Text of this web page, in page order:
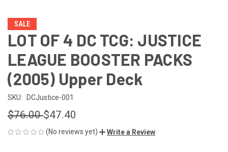
SALE
LOT OF 4 DC TCG: JUSTICE
LEAGUE BOOSTER PACKS
(2005) Upper Deck
SKU: DCJustice-001
$76.00$47.40
(No reviews yet) Write a Review